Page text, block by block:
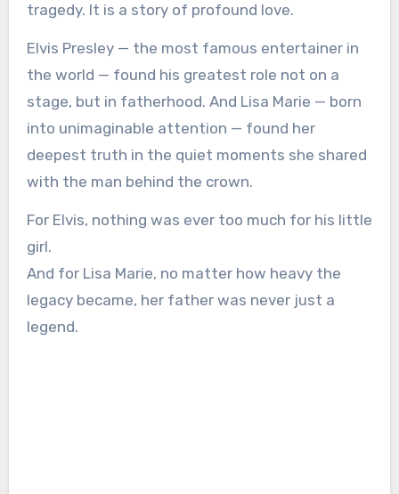
tragedy. It is a story of profound love.
Elvis Presley — the most famous entertainer in
the world — found his greatest role not on a
stage, but in fatherhood. And Lisa Marie — born
into unimaginable attention — found her
deepest truth in the quiet moments she shared
with the man behind the crown.
For Elvis, nothing was ever too much for his little
girl.
And for Lisa Marie, no matter how heavy the
legacy became, her father was never just a
legend.